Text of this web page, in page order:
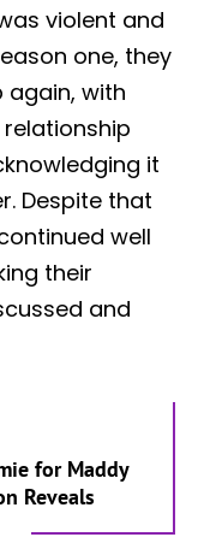
violent and
one, they
again, with
it
Despite that
well
their
and
for Maddy
Reveals